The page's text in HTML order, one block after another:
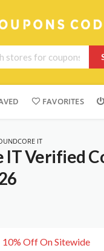
FAVORITES
IT
ITVerified
10% Off On Sitewide